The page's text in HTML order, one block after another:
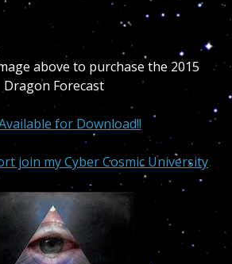
above to purchase the 2015
Dragon Forecast
for Download!!
join my Cyber Cosmic University